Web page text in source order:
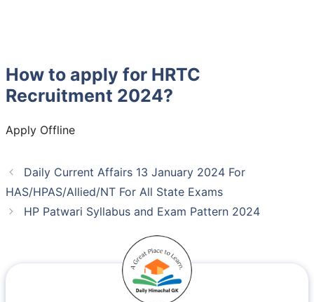
How to apply for HRTC
Recruitment 2024?
Apply Offline
Daily Current Affairs 13 January 2024 For
HAS/HPAS/Allied/NT For All State Exams
HP Patwari Syllabus and Exam Pattern 2024